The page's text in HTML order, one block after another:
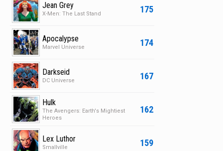
175
Jean Grey
X-Men: The Last Stand
174
Apocalypse
Marvel Universe
167
Darkseid
DC Universe
162
Hulk
The Avengers: Earth's Mightiest
Heroes
159
Lex Luthor
Smallville